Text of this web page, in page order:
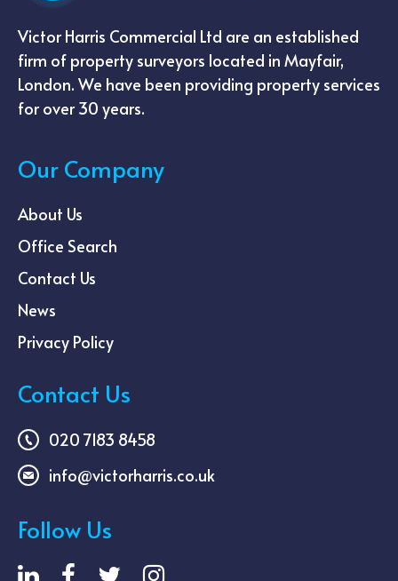
Victor Harris Commercial Ltd are an established
firm of property surveyors located in Mayfair,
London. We have been providing property services
for over 30 years.
Our Company
About Us
Office Search
Contact Us
News
Privacy Policy
Contact Us
020 7183 8458
info@victorharris.co.uk
Follow Us